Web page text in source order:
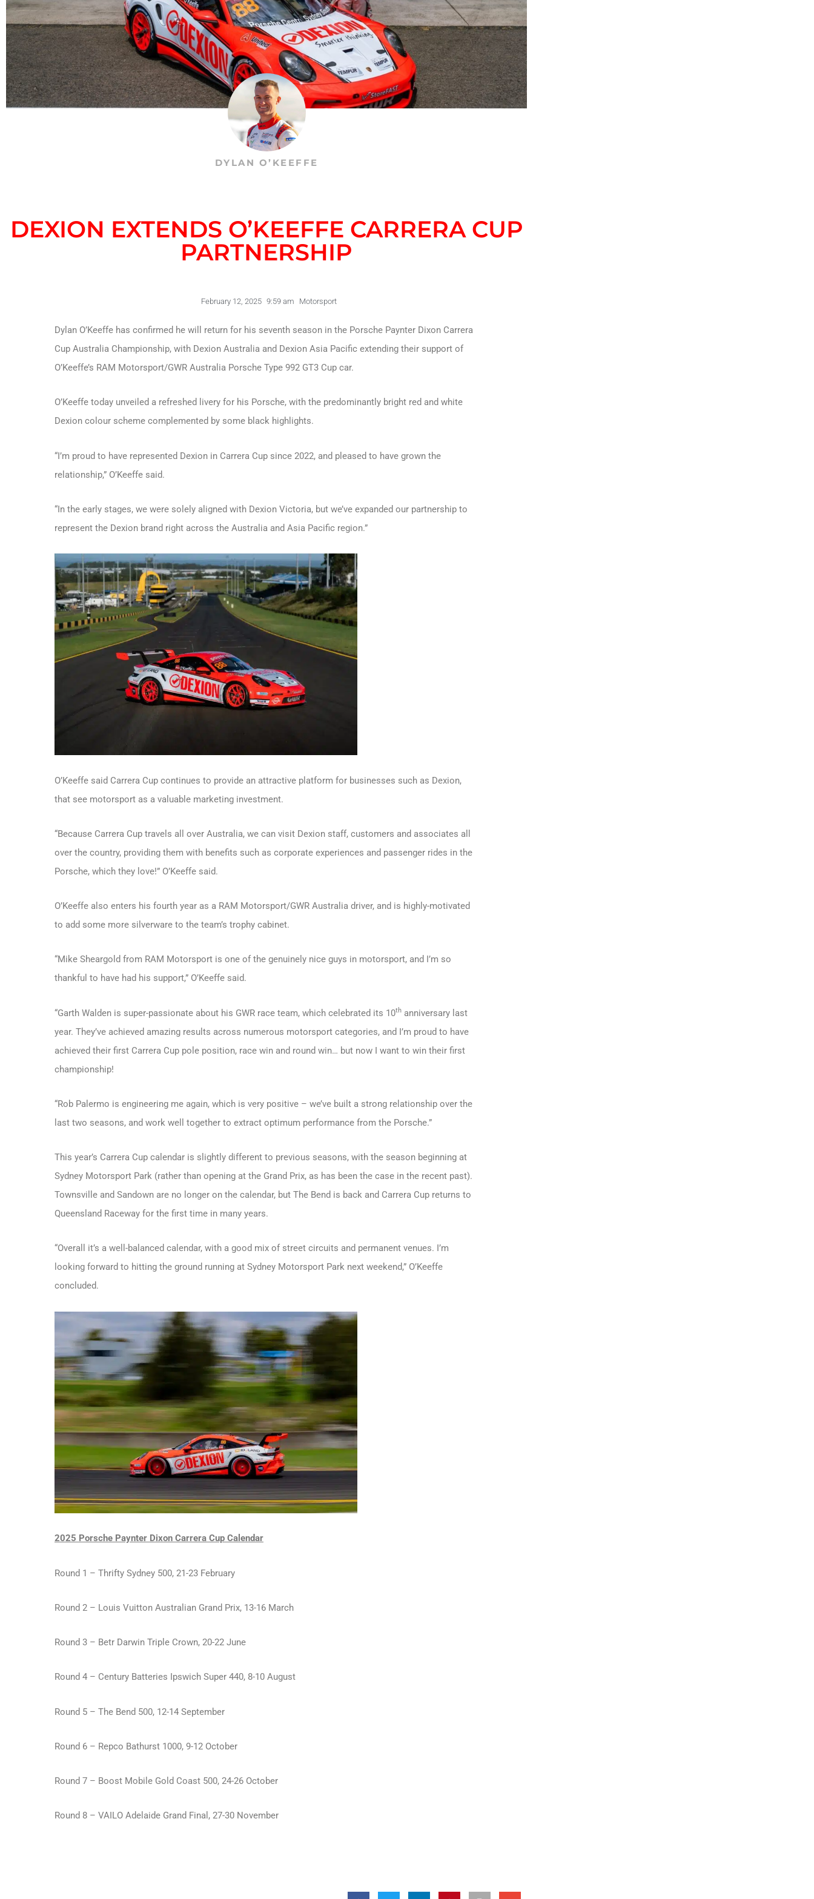
DYLAN O’KEEFFE
DEXION EXTENDS O’KEEFFE CARRERA CUP
PARTNERSHIP
February 12, 2025 9:59 am Motorsport
Dylan O’Keeffe has confirmed he will return for his seventh season in the Porsche Paynter Dixon Carrera
Cup Australia Championship, with Dexion Australia and Dexion Asia Pacific extending their support of
O’Keeffe’s RAM Motorsport/GWR Australia Porsche Type 992 GT3 Cup car.
O’Keeffe today unveiled a refreshed livery for his Porsche, with the predominantly bright red and white
Dexion colour scheme complemented by some black highlights.
“I’m proud to have represented Dexion in Carrera Cup since 2022, and pleased to have grown the
relationship,” O’Keeffe said.
“In the early stages, we were solely aligned with Dexion Victoria, but we’ve expanded our partnership to
represent the Dexion brand right across the Australia and Asia Pacific region.”
O’Keeffe said Carrera Cup continues to provide an attractive platform for businesses such as Dexion,
that see motorsport as a valuable marketing investment.
“Because Carrera Cup travels all over Australia, we can visit Dexion staff, customers and associates all
over the country, providing them with benefits such as corporate experiences and passenger rides in the
Porsche, which they love!” O’Keeffe said.
O’Keeffe also enters his fourth year as a RAM Motorsport/GWR Australia driver, and is highly-motivated
to add some more silverware to the team’s trophy cabinet.
“Mike Sheargold from RAM Motorsport is one of the genuinely nice guys in motorsport, and I’m so
thankful to have had his support,” O’Keeffe said.
“Garth Walden is super-passionate about his GWR race team, which celebrated its 10th anniversary last
year. They’ve achieved amazing results across numerous motorsport categories, and I’m proud to have
achieved their first Carrera Cup pole position, race win and round win… but now I want to win their first
championship!
“Rob Palermo is engineering me again, which is very positive – we’ve built a strong relationship over the
last two seasons, and work well together to extract optimum performance from the Porsche.”
This year’s Carrera Cup calendar is slightly different to previous seasons, with the season beginning at
Sydney Motorsport Park (rather than opening at the Grand Prix, as has been the case in the recent past).
Townsville and Sandown are no longer on the calendar, but The Bend is back and Carrera Cup returns to
Queensland Raceway for the first time in many years.
“Overall it’s a well-balanced calendar, with a good mix of street circuits and permanent venues. I’m
looking forward to hitting the ground running at Sydney Motorsport Park next weekend,” O’Keeffe
concluded.
2025 Porsche Paynter Dixon Carrera Cup Calendar
Round 1 – Thrifty Sydney 500, 21-23 February
Round 2 – Louis Vuitton Australian Grand Prix, 13-16 March
Round 3 – Betr Darwin Triple Crown, 20-22 June
Round 4 – Century Batteries Ipswich Super 440, 8-10 August
Round 5 – The Bend 500, 12-14 September
Round 6 – Repco Bathurst 1000, 9-12 October
Round 7 – Boost Mobile Gold Coast 500, 24-26 October
Round 8 – VAILO Adelaide Grand Final, 27-30 November